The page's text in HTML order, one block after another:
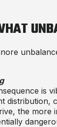
is
distribution,
the more